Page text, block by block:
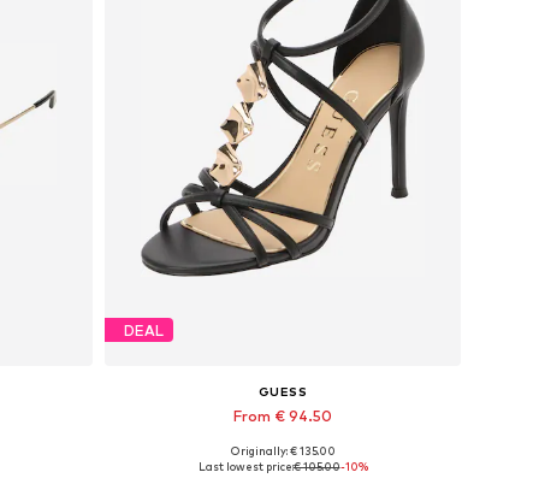
DEAL
GUESS
From € 94.50
Available in many sizes
Originally: € 135.00
Last lowest price:€ 105.00-10%